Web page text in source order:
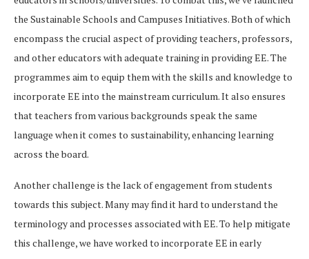
the Sustainable Schools and Campuses Initiatives. Both of which
encompass the crucial aspect of providing teachers, professors,
and other educators with adequate training in providing EE. The
programmes aim to equip them with the skills and knowledge to
incorporate EE into the mainstream curriculum. It also ensures
that teachers from various backgrounds speak the same
language when it comes to sustainability, enhancing learning
across the board.
Another challenge is the lack of engagement from students
towards this subject. Many may find it hard to understand the
terminology and processes associated with EE. To help mitigate
this challenge, we have worked to incorporate EE in early